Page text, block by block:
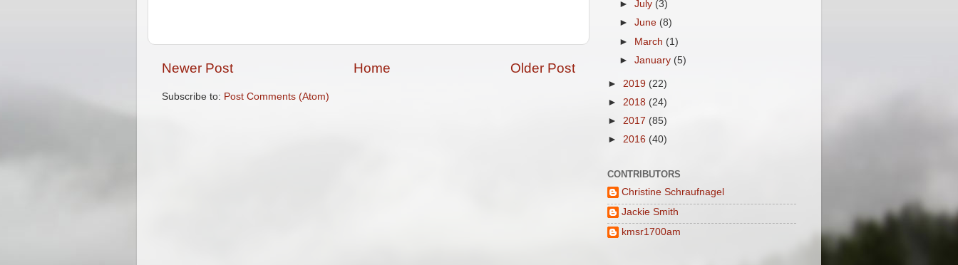
Newer Post Older Post
Home
Subscribe to: Post Comments (Atom)
►July (3)
►June (8)
► March (1)
►January (5)
► 2019 (22)
► 2018 (24)
► 2017 (85)
► 2016 (40)
CONTRIBUTORS
Christine Schraufnagel
Jackie Smith
kmsr1700am